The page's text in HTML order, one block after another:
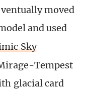
moved
and used
Sky
Tempest
glacial card